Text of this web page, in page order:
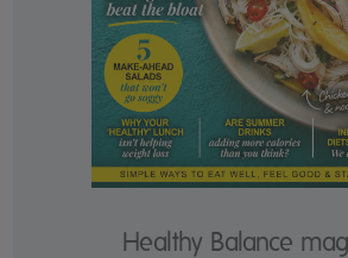
Healthy Balance